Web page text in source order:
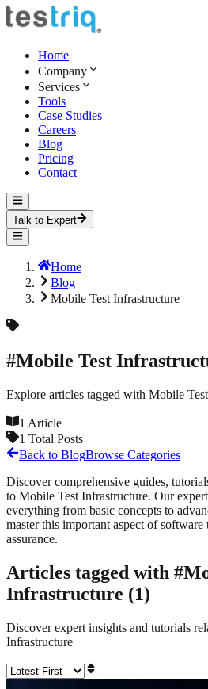
Home
Company
Services
Tools
Case Studies
Careers
Blog
Pricing
Contact
Talk to Expert
Home
Blog
Mobile Test Infrastructure
#Mobile Test
Explore articles tagged with Mobile
1 Article
1 Total Posts
Back to BlogBrowse Categories
Discover comprehensive guides,
to Mobile Test Infrastructure. Our
everything from basic concepts to
master this important aspect of
assurance.
Articles tagged with #
Infrastructure (1)
Discover expert insights and tutorials
Infrastructure